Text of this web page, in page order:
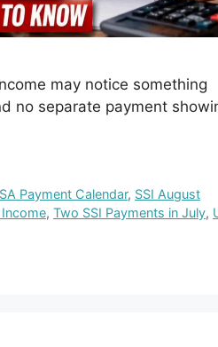
may notice something
no separate payment
Payment Calendar, SSI August
, Two SSI Payments in July,